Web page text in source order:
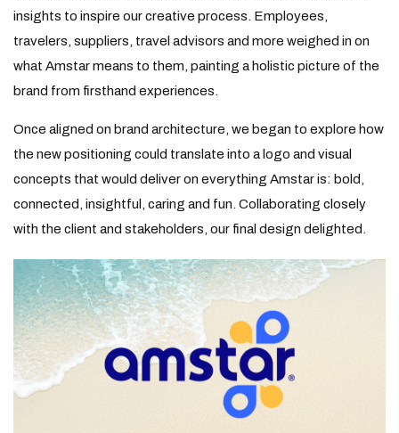
insights to inspire our creative process. Employees,
travelers, suppliers, travel advisors and more weighed in on
what Amstar means to them, painting a holistic picture of the
brand from firsthand experiences.
Once aligned on brand architecture, we began to explore how
the new positioning could translate into a logo and visual
concepts that would deliver on everything Amstar is: bold,
connected, insightful, caring and fun. Collaborating closely
with the client and stakeholders, our final design delighted.